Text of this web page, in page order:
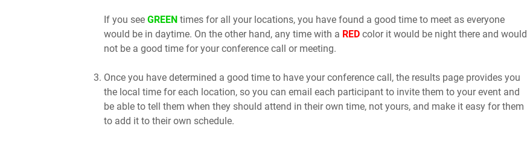
If you see GREEN times for all your locations, you have found a good time to meet as everyone
would be in daytime. On the other hand, any time with a RED color it would be night there and would
not be a good time for your conference call or meeting.
Once you have determined a good time to have your conference call, the results page provides you
the local time for each location, so you can email each participant to invite them to your event and
be able to tell them when they should attend in their own time, not yours, and make it easy for them
to add it to their own schedule.